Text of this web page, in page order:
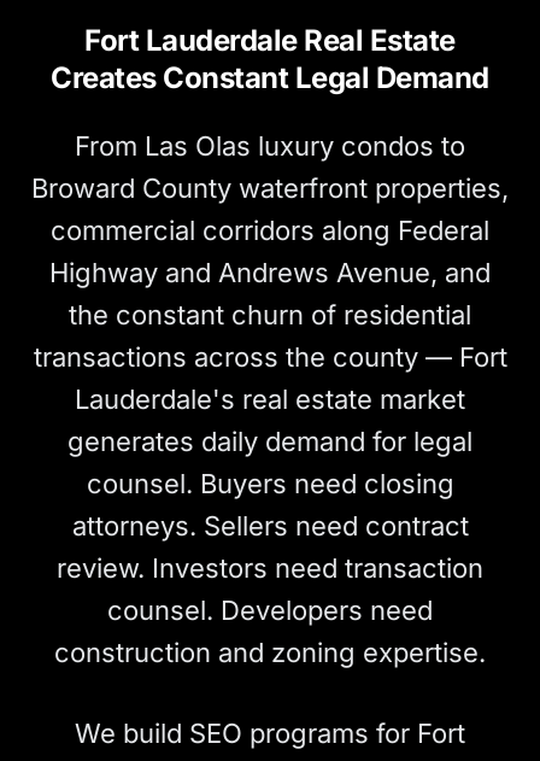
Fort Lauderdale Real Estate
Creates Constant Legal Demand
From Las Olas luxury condos to
Broward County waterfront properties,
commercial corridors along Federal
Highway and Andrews Avenue, and
the constant churn of residential
transactions across the county — Fort
Lauderdale's real estate market
generates daily demand for legal
counsel. Buyers need closing
attorneys. Sellers need contract
review. Investors need transaction
counsel. Developers need
construction and zoning expertise.
We build SEO programs for Fort